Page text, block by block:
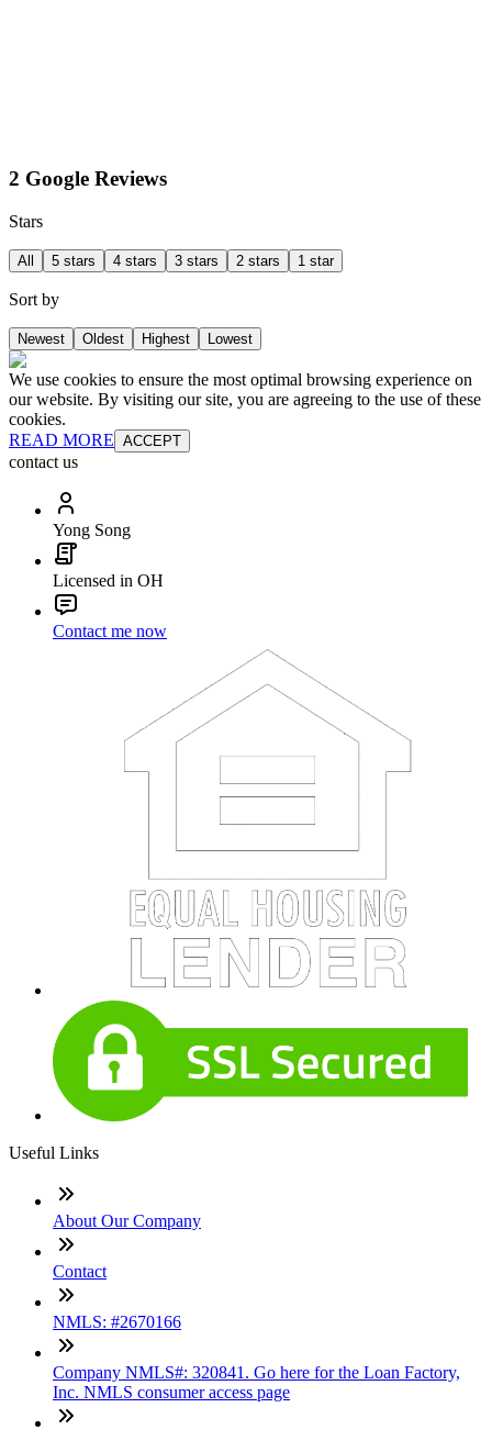
2 Google Reviews
Stars
All 5 stars 4 stars 3 stars 2 stars 1 star
Sort by
Newest Oldest Highest Lowest
We use cookies to ensure the most optimal browsing experience on
our website. By visiting our site, you are agreeing to the use of these
cookies.
READ MORE ACCEPT
contact us
Yong Song
Licensed in OH
Contact me now
Useful Links
About Our Company
Contact
NMLS: #2670166
Company NMLS#: 320841. Go here for the Loan Factory,
Inc. NMLS consumer access page